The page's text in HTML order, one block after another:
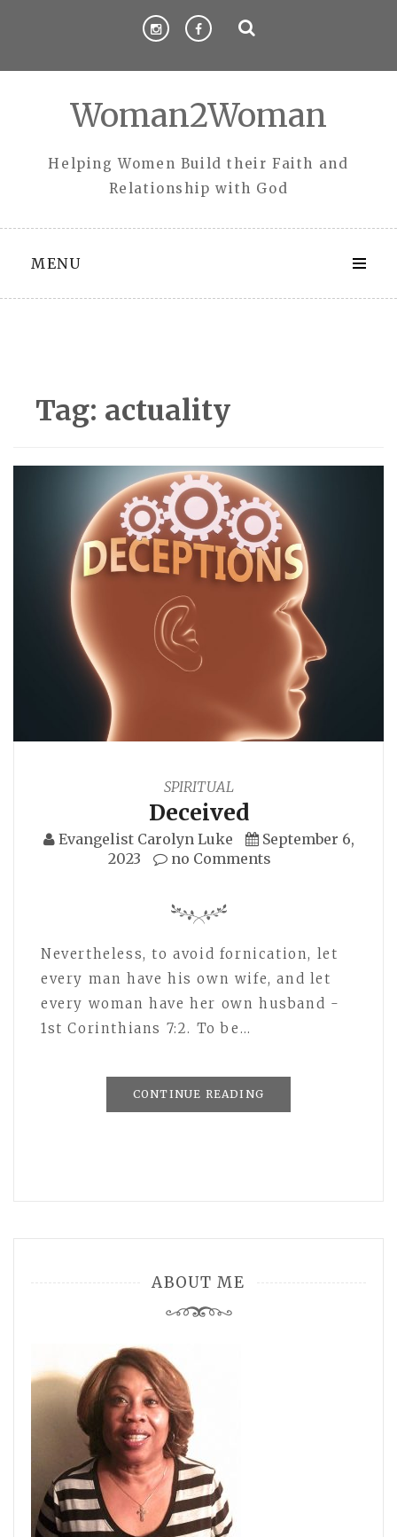
Woman2Woman
Helping Women Build their Faith and
Relationship with God
MENU
Tag: actuality
SPIRITUAL
Deceived
Evangelist Carolyn Luke
September 6,
2023
no Comments
Nevertheless, to avoid fornication, let
every man have his own wife, and let
every woman have her own husband -
1st Corinthians 7:2. To be…
CONTINUE READING
ABOUT ME